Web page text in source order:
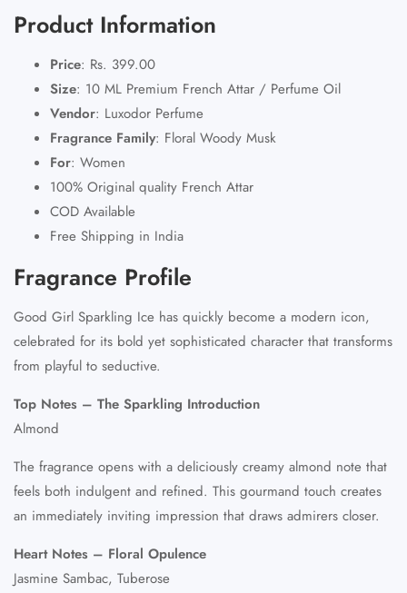
Product Information
Price: Rs. 399.00
Size: 10 ML Premium French Attar / Perfume Oil
Vendor: Luxodor Perfume
Fragrance Family: Floral Woody Musk
For: Women
100% Original quality French Attar
COD Available
Free Shipping in India
Fragrance Profile
Good Girl Sparkling Ice has quickly become a modern icon,
celebrated for its bold yet sophisticated character that transforms
from playful to seductive.
Top Notes – The Sparkling Introduction
Almond
The fragrance opens with a deliciously creamy almond note that
feels both indulgent and refined. This gourmand touch creates
an immediately inviting impression that draws admirers closer.
Heart Notes – Floral Opulence
Jasmine Sambac, Tuberose